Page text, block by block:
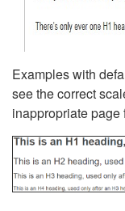
Examples with
see the correct
inappropriate page